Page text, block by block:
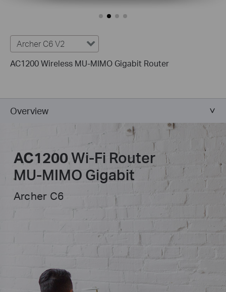
Archer C6 V2
AC1200 Wireless MU-MIMO Gigabit Router
Overview
AC1200Wi-Fi Router
MU-MIMO Gigabit
Archer C6